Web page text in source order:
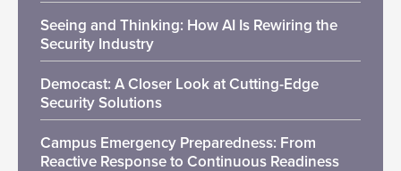
Seeing and Thinking: How AI Is Rewiring the
Security Industry
Democast: A Closer Look at Cutting-Edge
Security Solutions
Campus Emergency Preparedness: From
Reactive Response to Continuous Readiness